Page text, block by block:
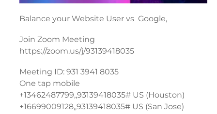
Balance your Website User vs Google,
Join Zoom Meeting
https://zoom.us/j/93139418035
Meeting ID: 931 3941 8035
One tap mobile
+13462487799,,93139418035# US (Houston)
+16699009128,,93139418035# US (San Jose)